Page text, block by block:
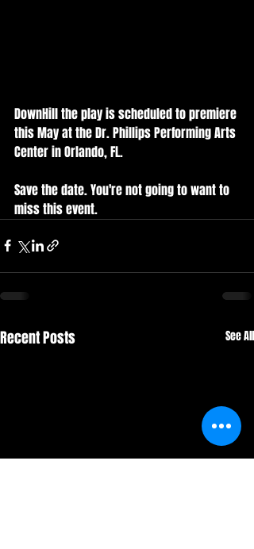
DownHill the play is scheduled to premiere
this May at the Dr. Phillips Performing Arts
Center in Orlando, FL.
Save the date. You're not going to want to
miss this event.
Recent Posts See All